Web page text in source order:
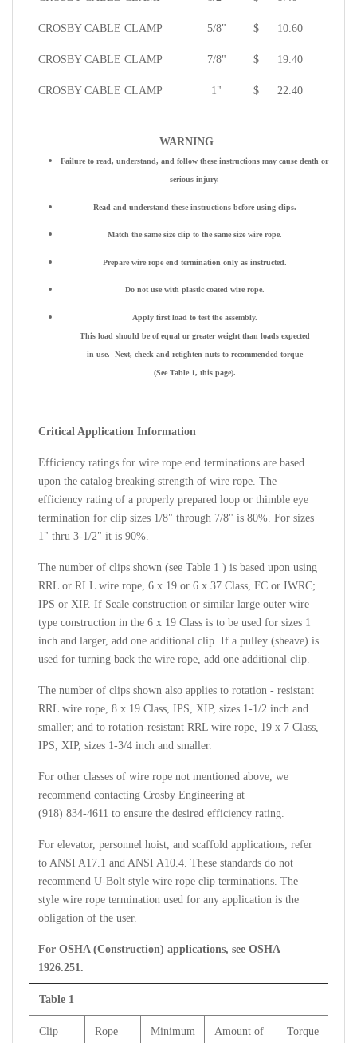
CROSBY CABLE CLAMP 5/8" $ 10.60
CROSBY CABLE CLAMP 7/8" $ 19.40
CROSBY CABLE CLAMP 1" $ 22.40
WARNING
Failure to read, understand, and follow these instructions may cause death or
serious injury.
Read and understand these instructions before using clips.
Match the same size clip to the same size wire rope.
Prepare wire rope end termination only as instructed.
Do not use with plastic coated wire rope.
Apply first load to test the assembly.
This load should be of equal or greater weight than loads expected
in use. Next, check and retighten nuts to recommended torque
(See Table 1, this page).
Critical Application Information
Efficiency ratings for wire rope end terminations are based
upon the catalog breaking strength of wire rope. The
efficiency rating of a properly prepared loop or thimble eye
termination for clip sizes 1/8" through 7/8" is 80%. For sizes
1" thru 3-1/2" it is 90%.
The number of clips shown (see Table 1 ) is based upon using
RRL or RLL wire rope, 6 x 19 or 6 x 37 Class, FC or IWRC;
IPS or XIP. If Seale construction or similar large outer wire
type construction in the 6 x 19 Class is to be used for sizes 1
inch and larger, add one additional clip. If a pulley (sheave) is
used for turning back the wire rope, add one additional clip.
The number of clips shown also applies to rotation - resistant
RRL wire rope, 8 x 19 Class, IPS, XIP, sizes 1-1/2 inch and
smaller; and to rotation-resistant RRL wire rope, 19 x 7 Class,
IPS, XIP, sizes 1-3/4 inch and smaller.
For other classes of wire rope not mentioned above, we
recommend contacting Crosby Engineering at
(918) 834-4611 to ensure the desired efficiency rating.
For elevator, personnel hoist, and scaffold applications, refer
to ANSI A17.1 and ANSI A10.4. These standards do not
recommend U-Bolt style wire rope clip terminations. The
style wire rope termination used for any application is the
obligation of the user.
For OSHA (Construction) applications, see OSHA
1926.251.
Table 1
Clip
Rope
Minimum
Amount of
Torque